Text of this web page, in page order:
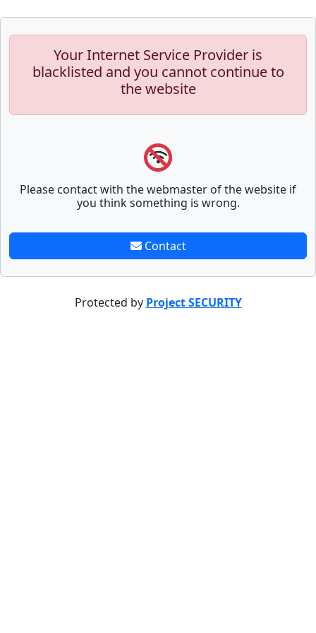
Your Internet Service Provider is
blacklisted and you cannot continue to
the website
Please contact with the webmaster of the website if
you think something is wrong.
Contact
Protected by Project SECURITY